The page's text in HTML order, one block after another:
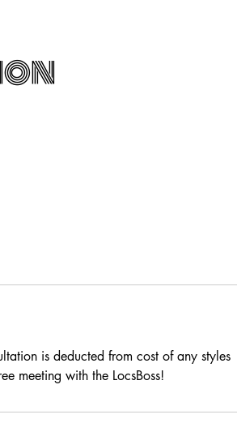
is deducted from cost of any styles
meeting with the LocsBoss!